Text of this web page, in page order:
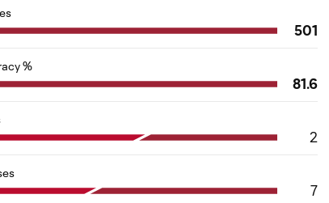
501
%
81.6
2
7